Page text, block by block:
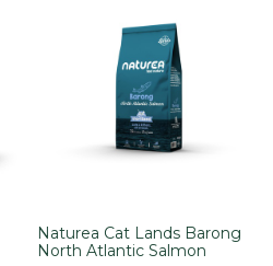
Naturea Cat Lands Barong
North Atlantic Salmon